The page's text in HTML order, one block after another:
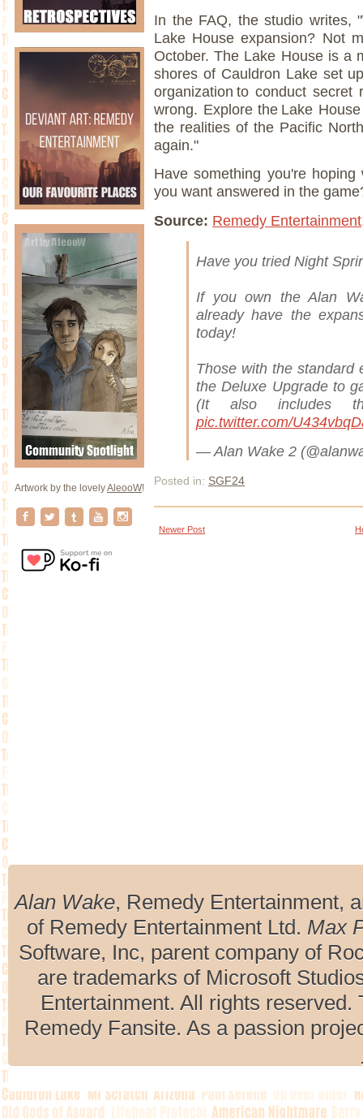
Artwork by the lovelyAleooW!
In the FAQ, the studio writes,
Lake House expansion? Not
October. The Lake House is a
shores of Cauldron Lake set
organization to conduct
wrong. Explore the Lake
the realities of the Pacific
again."
Have something you're
you want answered in the
Source: Remedy
Have you tried Night
If you own the Alan
already have the
today!
Those with the standard
the Deluxe Upgrade to
(It also includes
pic.twitter.com/
— Alan Wake 2
Posted in: SGF24
Newer Post
Alan Wake, Remedy Entertainment,
of Remedy Entertainment Ltd. Max
Software, Inc, parent company of
are trademarks of Microsoft
Entertainment. All rights
Remedy Fansite. As a passion